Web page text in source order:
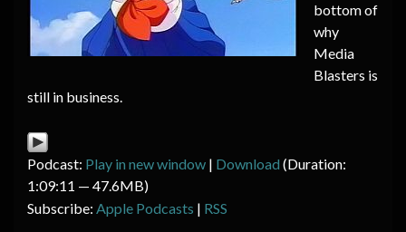
bottom of
why
Media
Blasters is
still in business.
Podcast: Play in new window | Download (Duration:
1:09:11 — 47.6MB)
Subscribe: Apple Podcasts | RSS